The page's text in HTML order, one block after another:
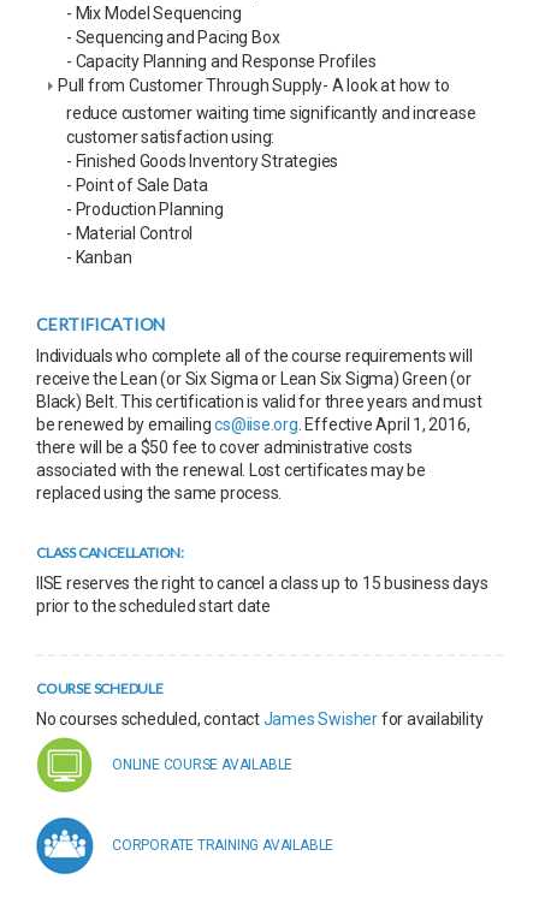
- Mix Model Sequencing
- Sequencing and Pacing Box
- Capacity Planning and Response Profiles
Pull from Customer Through Supply- A look at how to
reduce customer waiting time significantly and increase
customer satisfaction using:
- Finished Goods Inventory Strategies
- Point of Sale Data
- Production Planning
- Material Control
- Kanban
CERTIFICATION
Individuals who complete all of the course requirements will
receive the Lean (or Six Sigma or Lean Six Sigma) Green (or
Black) Belt. This certification is valid for three years and must
be renewed by emailingcs@iise.org . Effective April 1, 2016,
there will be a $50 fee to cover administrative costs
associated with the renewal. Lost certificates may be
replaced using the same process.
CLASS CANCELLATION:
IISE reserves the right to cancel a class up to 15 business days
prior to the scheduled start date
COURSE SCHEDULE
No courses scheduled, contactJames Swisherfor availability
ONLINE COURSE AVAILABLE
CORPORATE TRAINING AVAILABLE